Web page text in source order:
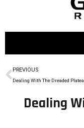
PREVIOUS
Dealing With The Dreaded
Dealing